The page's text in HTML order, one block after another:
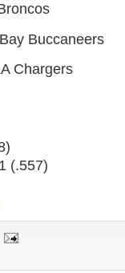
Buccaneers
Chargers
(.557)